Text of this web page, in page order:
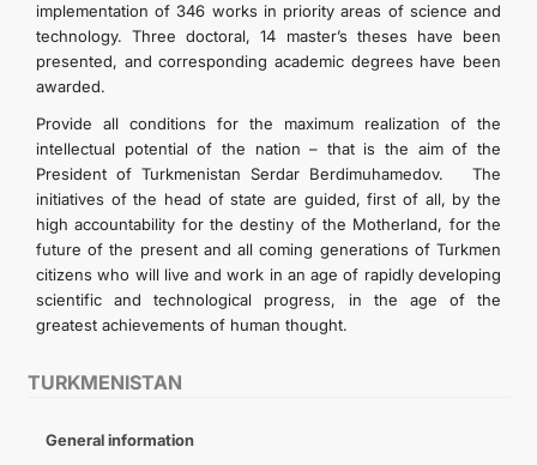
TURKMENISTAN
General information
implementation of 346 works in priority areas of science and
technology. Three doctoral, 14 master’s theses have been
presented, and corresponding academic degrees have been
awarded.
Provide all conditions for the maximum realization of the
intellectual potential of the nation – that is the aim of the
President of Turkmenistan Serdar Berdimuhamedov. The
initiatives of the head of state are guided, first of all, by the
high accountability for the destiny of the Motherland, for the
future of the present and all coming generations of Turkmen
citizens who will live and work in an age of rapidly developing
scientific and technological progress, in the age of the
greatest achievements of human thought.